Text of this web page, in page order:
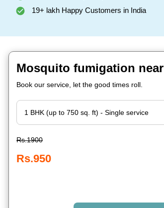
19+ lakh Happy Customers in India
Mosquito fumigation
Book our service, let the good times roll.
Rs.1900
Rs.950